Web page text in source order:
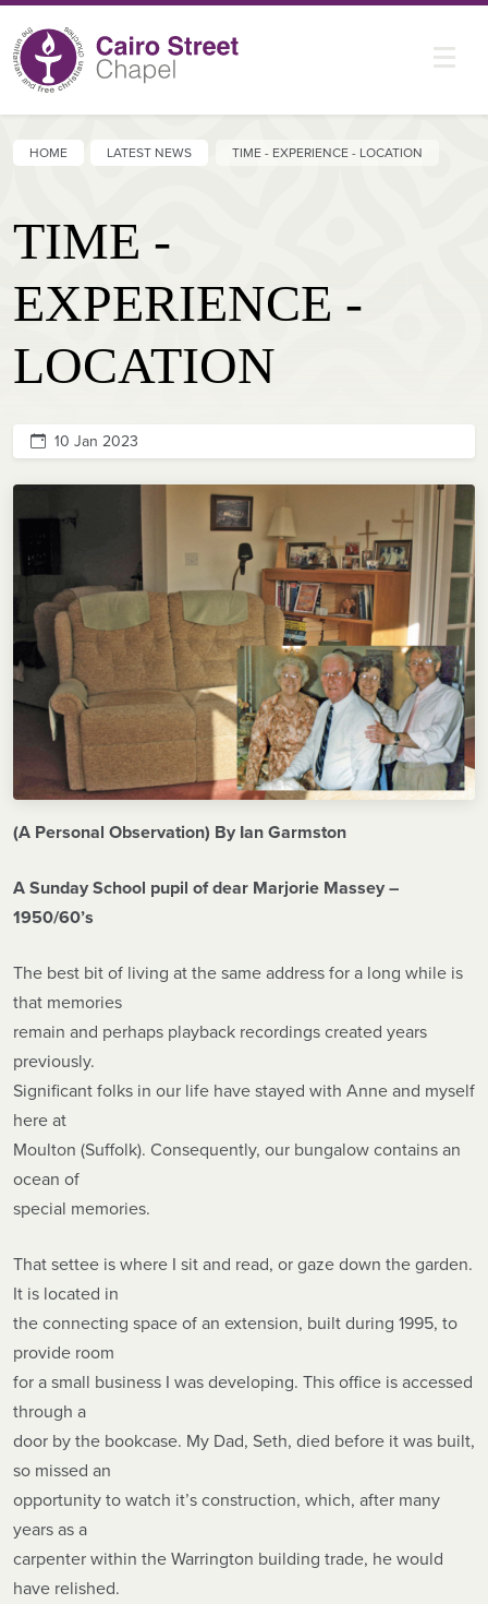
HOME LATEST NEWS TIME - EXPERIENCE - LOCATION
TIME -
EXPERIENCE -
LOCATION
10 Jan 2023
(A Personal Observation) By Ian Garmston
A Sunday School pupil of dear Marjorie Massey –
1950/60’s
The best bit of living at the same address for a long while is
that memories
remain and perhaps playback recordings created years
previously.
Significant folks in our life have stayed with Anne and myself
here at
Moulton (Suffolk). Consequently, our bungalow contains an
ocean of
special memories.
That settee is where I sit and read, or gaze down the garden.
It is located in
the connecting space of an extension, built during 1995, to
provide room
for a small business I was developing. This office is accessed
through a
door by the bookcase. My Dad, Seth, died before it was built,
so missed an
opportunity to watch it’s construction, which, after many
years as a
carpenter within the Warrington building trade, he would
have relished.